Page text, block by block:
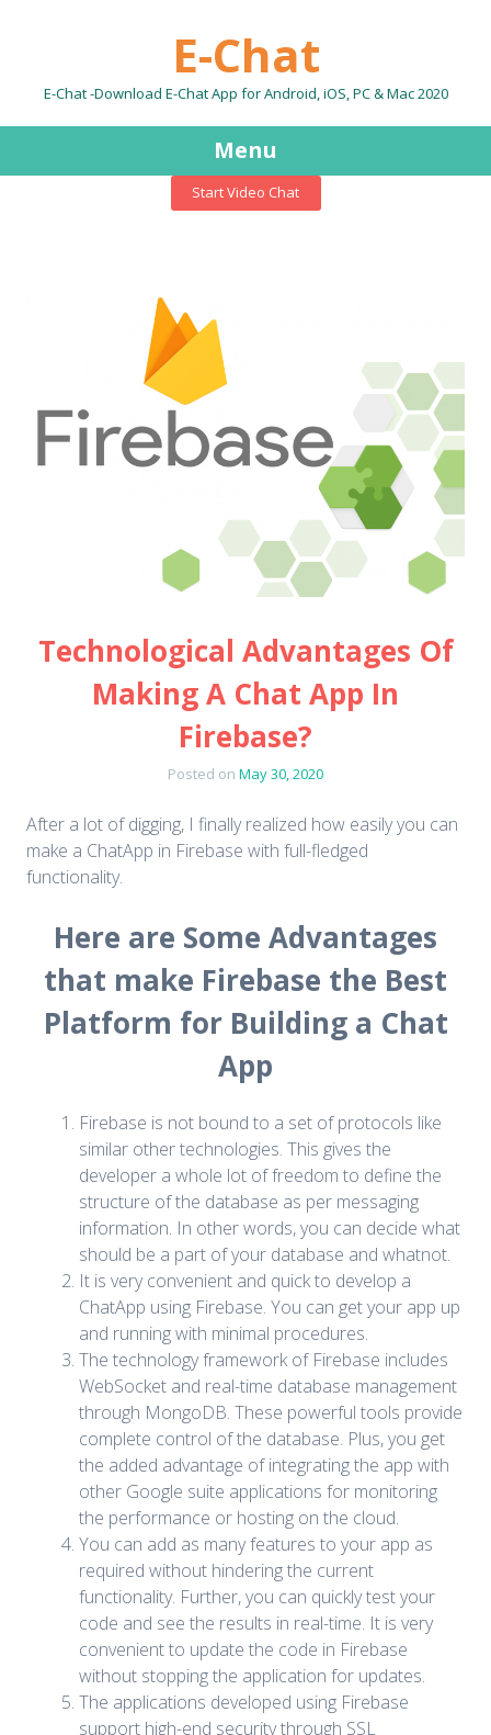
E-Chat
E-Chat -Download E-Chat App for Android, iOS, PC & Mac 2020
Menu
Start Video Chat
Technological Advantages Of
Making A Chat App In
Firebase?
Posted on May 30, 2020
After a lot of digging, I finally realized how easily you can
make a ChatApp in Firebase with full-fledged
functionality.
Here are Some Advantages
that make Firebase the Best
Platform for Building a Chat
App
Firebase is not bound to a set of protocols like
similar other technologies. This gives the
developer a whole lot of freedom to define the
structure of the database as per messaging
information. In other words, you can decide what
should be a part of your database and whatnot.
It is very convenient and quick to develop a
ChatApp using Firebase. You can get your app up
and running with minimal procedures.
The technology framework of Firebase includes
WebSocket and real-time database management
through MongoDB. These powerful tools provide
complete control of the database. Plus, you get
the added advantage of integrating the app with
other Google suite applications for monitoring
the performance or hosting on the cloud.
You can add as many features to your app as
required without hindering the current
functionality. Further, you can quickly test your
code and see the results in real-time. It is very
convenient to update the code in Firebase
without stopping the application for updates.
The applications developed using Firebase
support high-end security through SSL